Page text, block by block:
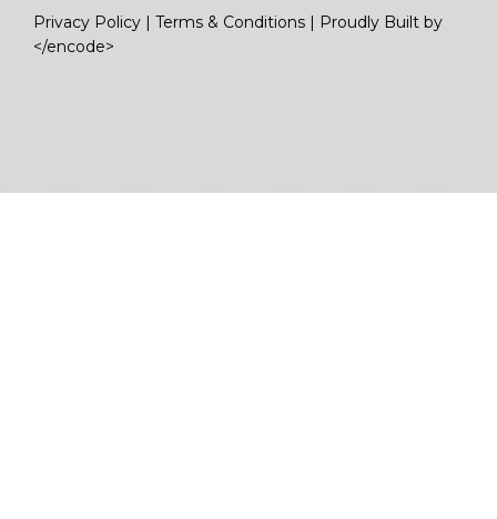
Privacy Policy | Terms & Conditions | Proudly Built by
</encode>